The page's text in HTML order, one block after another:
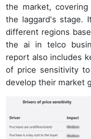
the market,
the laggard's stage.
different regions
the ai in telco
report also includes
of price sensitivity
develop their market